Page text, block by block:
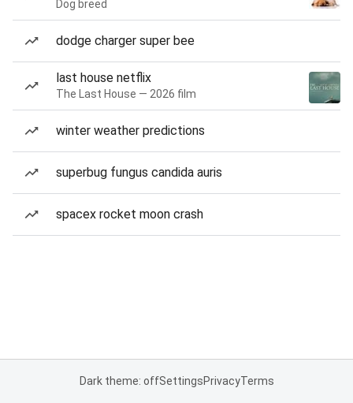
Dog breed
dodge charger super bee
last house netflix
The Last House — 2026 film
winter weather predictions
superbug fungus candida auris
spacex rocket moon crash
Dark theme: offSettingsPrivacyTerms